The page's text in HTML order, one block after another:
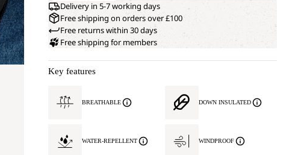
Delivery in 5-7 working days
Free shipping on orders over £100
Free returns within 30 days
Free shipping for members
Key features
BREATHABLE DOWN INSULATED
WATER-REPELLENT WINDPROOF